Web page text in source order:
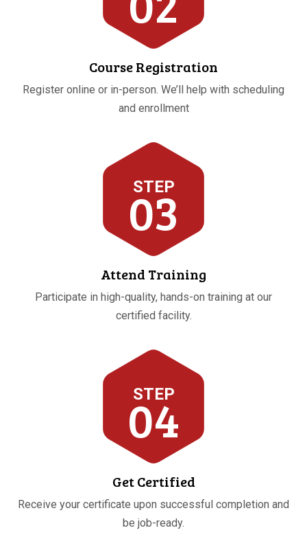
Course Registration
Register online or in-person. We’ll help with scheduling
and enrollment
STEP
03
Attend Training
Participate in high-quality, hands-on training at our
certified facility.
STEP
04
Get Certified
Receive your certificate upon successful completion and
be job-ready.